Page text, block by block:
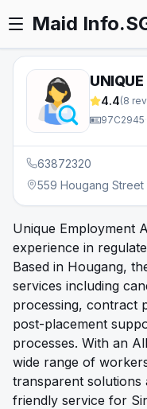
Maid
4.4(8
97C2945
63872320
559 Hougang Street
Unique Employment
experience in
Based in Hougang,
services including
processing, contract
post-placement
processes. With an
wide range of
transparent solutions
friendly service for